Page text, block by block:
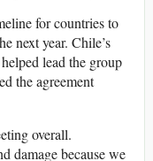
for countries to
next year. Chile’s
lead the group
the agreement
overall.
damage because we